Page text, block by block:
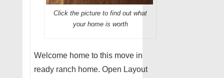
Click the picture to find out what
your home is worth
Welcome home to this move in
ready ranch home. Open Layout